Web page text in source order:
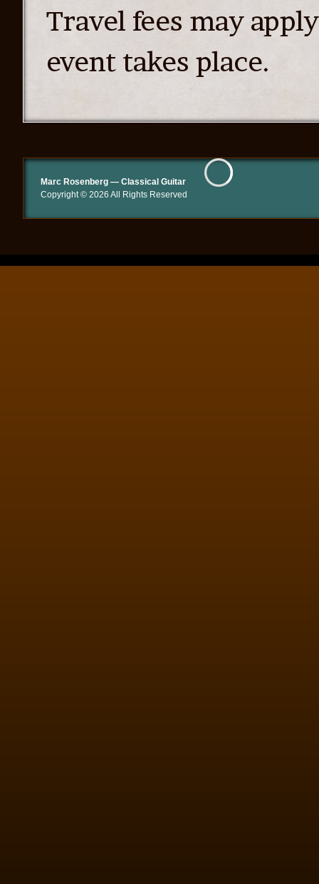
Travel fees may
event takes place.
Marc Rosenberg — Classical Guitar
Copyright © 2026 All Rights Reserved